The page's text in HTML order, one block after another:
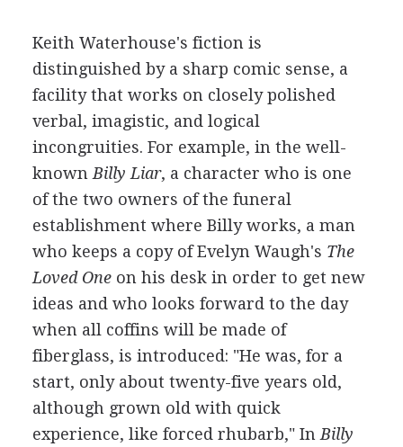
Keith Waterhouse's fiction is
distinguished by a sharp comic sense, a
facility that works on closely polished
verbal, imagistic, and logical
incongruities. For example, in the well-
known Billy Liar, a character who is one
of the two owners of the funeral
establishment where Billy works, a man
who keeps a copy of Evelyn Waugh's The
Loved Oneon his desk in order to get new
ideas and who looks forward to the day
when all coffins will be made of
fiberglass, is introduced: "He was, for a
start, only about twenty-five years old,
although grown old with quick
experience, like forced rhubarb," In Billy